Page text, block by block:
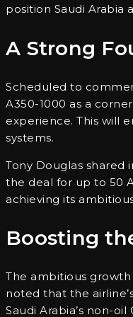
position Saudi Arabia
A Strong
Scheduled to
A350-1000 as a
experience. This will
systems.
Tony Douglas shared
the deal for up to 50
achieving its
Boosting
The ambitious
noted that the
Saudi Arabia’s non-